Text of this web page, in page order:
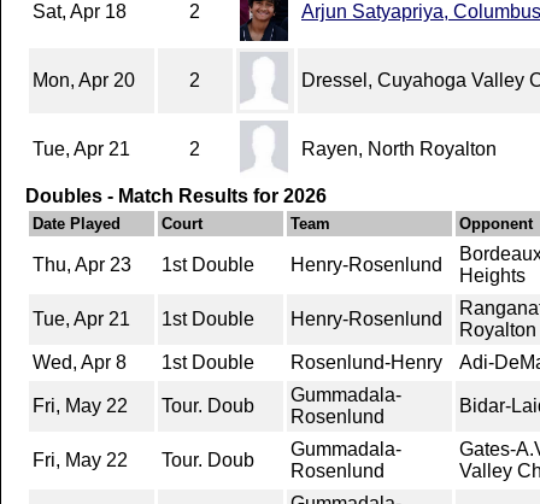
Sat, Apr 18 2 Arjun Satyapriya,
Mon, Apr 20 2 Dressel, Cuyahoga Valley
Tue, Apr 21 2 Rayen, North Royalton
Doubles - Match Results for 2026
Date Played Court Team Opponent
Thu, Apr 23 1st Double Henry-Rosenlund
Heights
Tue, Apr 21 1st Double Henry-Rosenlund
Royalton
Wed, Apr 8
1st Double Rosenlund-Henry Adi-
Fri, May 22 Tour. Doub
Gummadala-
Rosenlund
Bidar-
Fri, May 22 Tour. Doub
Gummadala-
Rosenlund
Gates-
Valley